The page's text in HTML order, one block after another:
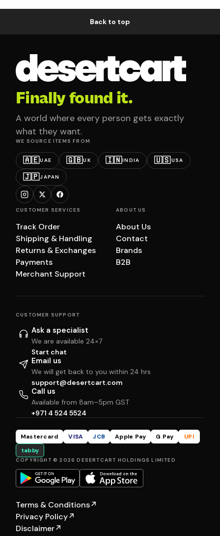
Back to top
Finally found it.
A world where every person gets exactly
what they want.
WE SOURCE ITEMS FROM
🇦🇪UAE 🇬🇧UK 🇮🇳INDIA 🇺🇸USA
🇯🇵JAPAN
CUSTOMER SERVICES
Track Order
Shipping & Handling
Returns & Exchanges
Payments
Merchant Support
ABOUT US
About Us
Contact
Brands
B2B
CUSTOMER SUPPORT
Ask a specialist
We are available 24×7
Start chat
Email us
We will get back to you within 24 hrs
support@desertcart.com
Call us
Available from 8am–5pm GST
+971 4 524 5524
Mastercard VISA JCB Apple Pay G Pay
UPI
tabby
COPYRIGHT © 2026 DESERTCART HOLDINGS LIMITED
Terms & Conditions↗
Privacy Policy↗
Disclaimer↗